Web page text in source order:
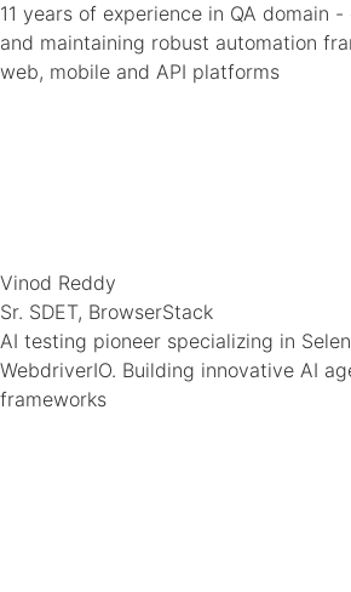
11 years of experience in QA domain
and maintaining robust automation
web, mobile and API platforms
Vinod Reddy
Sr. SDET, BrowserStack
AI testing pioneer specializing in
WebdriverIO. Building innovative AI
frameworks